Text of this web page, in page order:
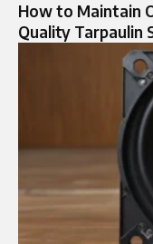
How to Maintain
Quality Tarpaulin